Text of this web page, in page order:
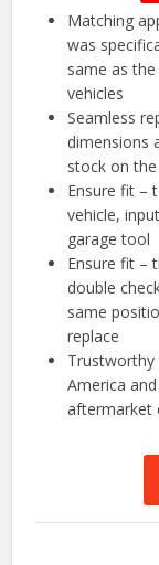
Matching
was
same as
vehicles
Seamless
dimensions
stock on
Ensure fit –
vehicle,
garage tool
Ensure fit –
double
same
replace
Trustworthy
America
aftermarket